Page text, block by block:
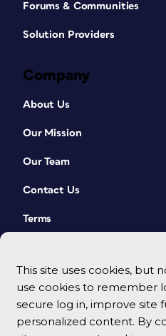
This site uses cookies, but
use cookies to remember
secure log in, improve site
personalized content. By
Forums & Communities
Solution Providers
Company
About Us
Our Mission
Our Team
Contact Us
Terms